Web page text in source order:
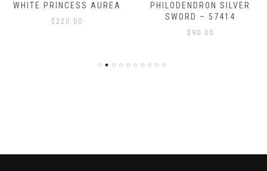
WHITE PRINCESS AUREA
$ 220.00
PHILODENDRON SILVER
SWORD – 57414
$ 90.00